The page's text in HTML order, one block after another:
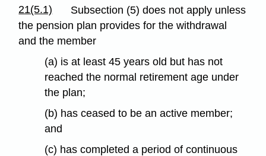
21(5.1)
Subsection (5) does not apply unless
the pension plan provides for the withdrawal
and the member
(a) is at least 45 years old but has not
reached the normal retirement age under
the plan;
(b) has ceased to be an active member;
and
(c) has completed a period of continuous